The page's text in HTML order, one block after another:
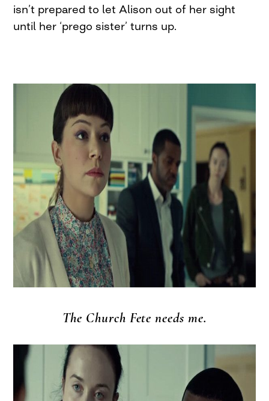
isn’t prepared to let Alison out of her sight
until her ‘prego sister’ turns up.
The Church Fete needs me.